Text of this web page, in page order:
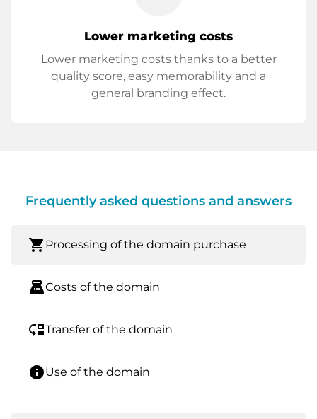
Lower marketing costs
Lower marketing costs thanks to a better
quality score, easy memorability and a
general branding effect.
Frequently asked questions and answers
shopping_cart Processing of the domain purchase
point_of_saleCosts of the domain
move_downTransfer of the domain
infoUse of the domain